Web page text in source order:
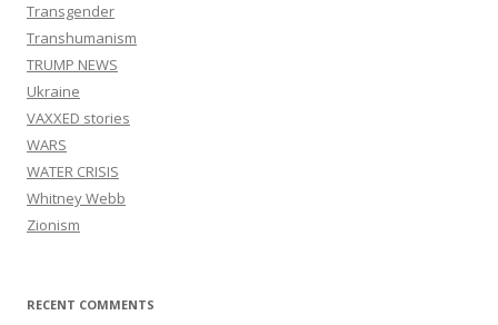
Transgender
Transhumanism
TRUMP NEWS
Ukraine
VAXXED stories
WARS
WATER CRISIS
Whitney Webb
Zionism
RECENT COMMENTS